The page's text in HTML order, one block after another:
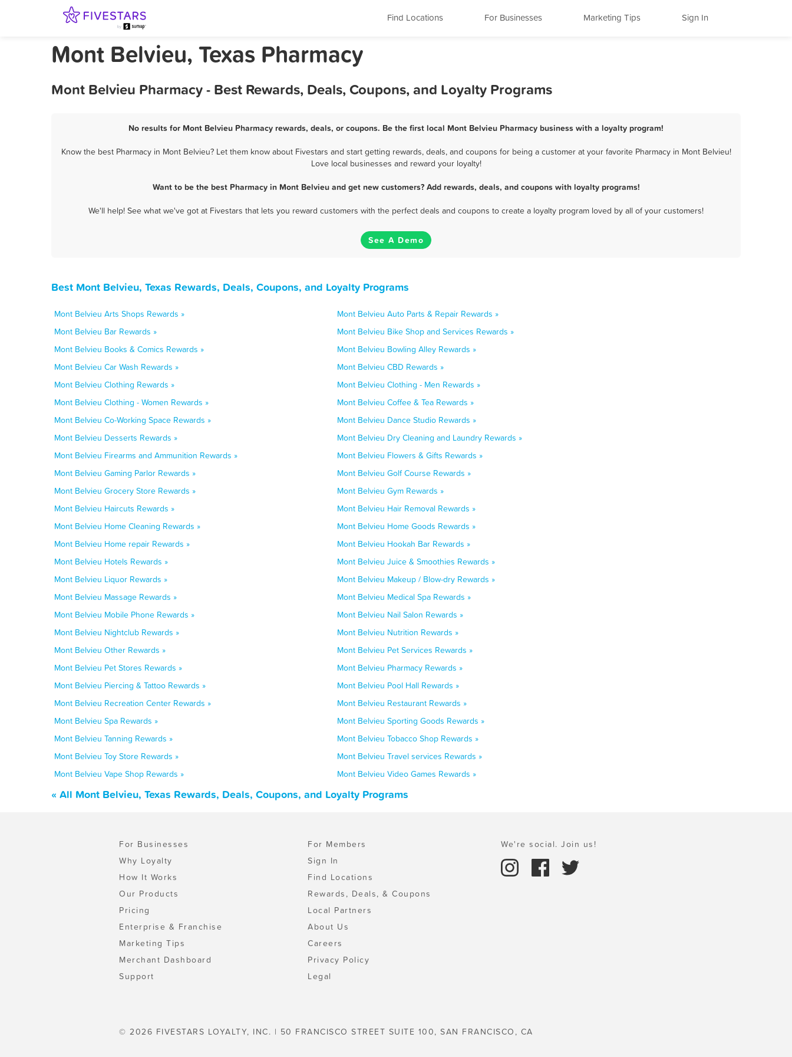
Find Locations For Businesses Marketing Tips Sign In
Mont Belvieu, Texas Pharmacy
Mont Belvieu Pharmacy - Best Rewards, Deals, Coupons, and Loyalty Programs
No results for Mont Belvieu Pharmacy rewards, deals, or coupons. Be the first local Mont Belvieu Pharmacy business with a loyalty program!
Know the best Pharmacy in Mont Belvieu? Let them know about Fivestars and start getting rewards, deals, and coupons for being a customer at your favorite Pharmacy in Mont Belvieu!
Love local businesses and reward your loyalty!
Want to be the best Pharmacy in Mont Belvieu and get new customers? Add rewards, deals, and coupons with loyalty programs!
We'll help! See what we've got at Fivestars that lets you reward customers with the perfect deals and coupons to create a loyalty program loved by all of your customers!
See A Demo
Best Mont Belvieu, Texas Rewards, Deals, Coupons, and Loyalty Programs
Mont Belvieu Arts Shops Rewards »
Mont Belvieu Auto Parts & Repair Rewards »
Mont Belvieu Bar Rewards »
Mont Belvieu Bike Shop and Services Rewards »
Mont Belvieu Books & Comics Rewards »
Mont Belvieu Bowling Alley Rewards »
Mont Belvieu Car Wash Rewards »
Mont Belvieu CBD Rewards »
Mont Belvieu Clothing Rewards »
Mont Belvieu Clothing - Men Rewards »
Mont Belvieu Clothing - Women Rewards »
Mont Belvieu Coffee & Tea Rewards »
Mont Belvieu Co-Working Space Rewards »
Mont Belvieu Dance Studio Rewards »
Mont Belvieu Desserts Rewards »
Mont Belvieu Dry Cleaning and Laundry Rewards »
Mont Belvieu Firearms and Ammunition Rewards »
Mont Belvieu Flowers & Gifts Rewards »
Mont Belvieu Gaming Parlor Rewards »
Mont Belvieu Golf Course Rewards »
Mont Belvieu Grocery Store Rewards »
Mont Belvieu Gym Rewards »
Mont Belvieu Haircuts Rewards »
Mont Belvieu Hair Removal Rewards »
Mont Belvieu Home Cleaning Rewards »
Mont Belvieu Home Goods Rewards »
Mont Belvieu Home repair Rewards »
Mont Belvieu Hookah Bar Rewards »
Mont Belvieu Hotels Rewards »
Mont Belvieu Juice & Smoothies Rewards »
Mont Belvieu Liquor Rewards »
Mont Belvieu Makeup / Blow-dry Rewards »
Mont Belvieu Massage Rewards »
Mont Belvieu Medical Spa Rewards »
Mont Belvieu Mobile Phone Rewards »
Mont Belvieu Nail Salon Rewards »
Mont Belvieu Nightclub Rewards »
Mont Belvieu Nutrition Rewards »
Mont Belvieu Other Rewards »
Mont Belvieu Pet Services Rewards »
Mont Belvieu Pet Stores Rewards »
Mont Belvieu Pharmacy Rewards »
Mont Belvieu Piercing & Tattoo Rewards »
Mont Belvieu Pool Hall Rewards »
Mont Belvieu Recreation Center Rewards »
Mont Belvieu Restaurant Rewards »
Mont Belvieu Spa Rewards »
Mont Belvieu Sporting Goods Rewards »
Mont Belvieu Tanning Rewards »
Mont Belvieu Tobacco Shop Rewards »
Mont Belvieu Toy Store Rewards »
Mont Belvieu Travel services Rewards »
Mont Belvieu Vape Shop Rewards »
Mont Belvieu Video Games Rewards »
« All Mont Belvieu, Texas Rewards, Deals, Coupons, and Loyalty Programs
For Businesses
Why Loyalty
How It Works
Our Products
Pricing
Enterprise & Franchise
Marketing Tips
Merchant Dashboard
Support
For Members
Sign In
Find Locations
Rewards, Deals, & Coupons
Local Partners
About Us
Careers
Privacy Policy
Legal
We're social. Join us!
© 2026 FIVESTARS LOYALTY, INC. | 50 FRANCISCO STREET SUITE 100, SAN FRANCISCO, CA